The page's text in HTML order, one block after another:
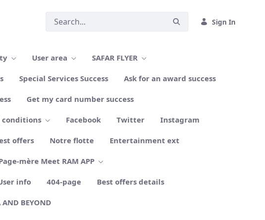
Sign In
User area SAFAR FLYER
Special Services Success Ask for an award success
Get my card number success
conditions Facebook Twitter Instagram
offers Notre flotte Entertainment ext
mère Meet RAM APP
info 404-page Best offers details
AND BEYOND